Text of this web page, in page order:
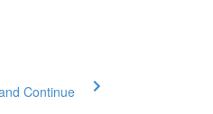
Continue